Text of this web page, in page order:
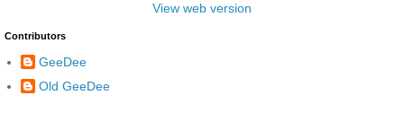
View web version
Contributors
GeeDee
Old GeeDee